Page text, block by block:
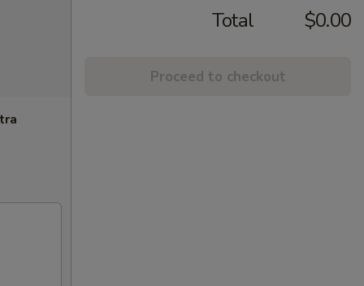
Total $0.00
Proceed to checkout